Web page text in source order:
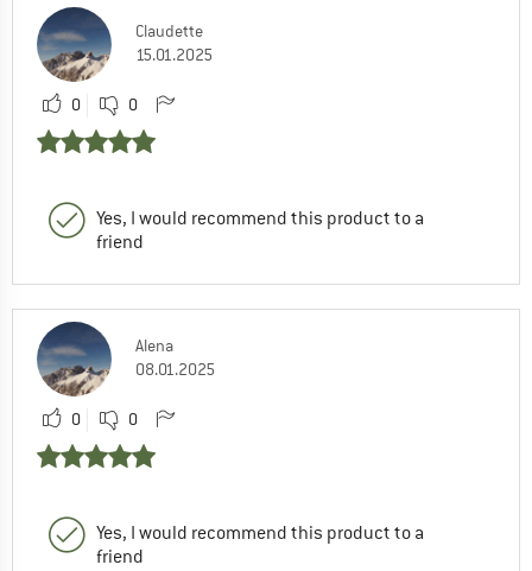
Claudette
15.01.2025
0 0
Yes, I would recommend this product to a
friend
Alena
08.01.2025
0 0
Yes, I would recommend this product to a
friend